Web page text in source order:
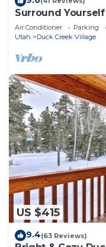
Surround
Mountain Escape -
Air Conditioner Parking
Utah
Duck Creek Village
US $415
9.4(63 Reviews)